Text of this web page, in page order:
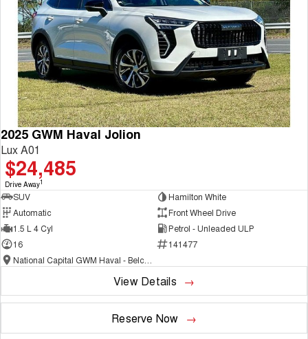
2025 GWM Haval Jolion
Lux A01
$24,485
Drive Away1
SUV
Hamilton White
Automatic
Front Wheel Drive
1.5 L 4 Cyl
Petrol - Unleaded ULP
16
141477
View Details
Reserve Now